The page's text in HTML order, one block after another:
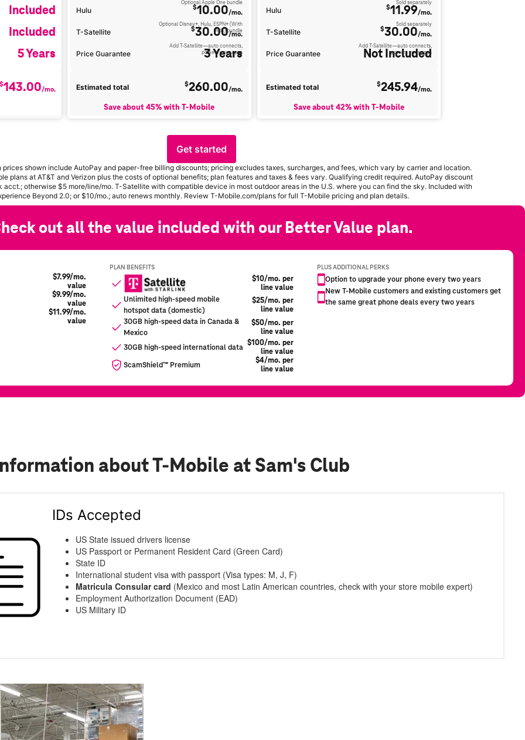
about T-Mobile at Sam's Club
IDs Accepted
US State issued drivers license
US Passport or Permanent Resident Card (Green Card)
State ID
International student visa with passport (Visa types: M, J, F)
Matricula Consular card (Mexico and most Latin American countries, check with your store mobile expert)
Employment Authorization Document (EAD)
US Military ID